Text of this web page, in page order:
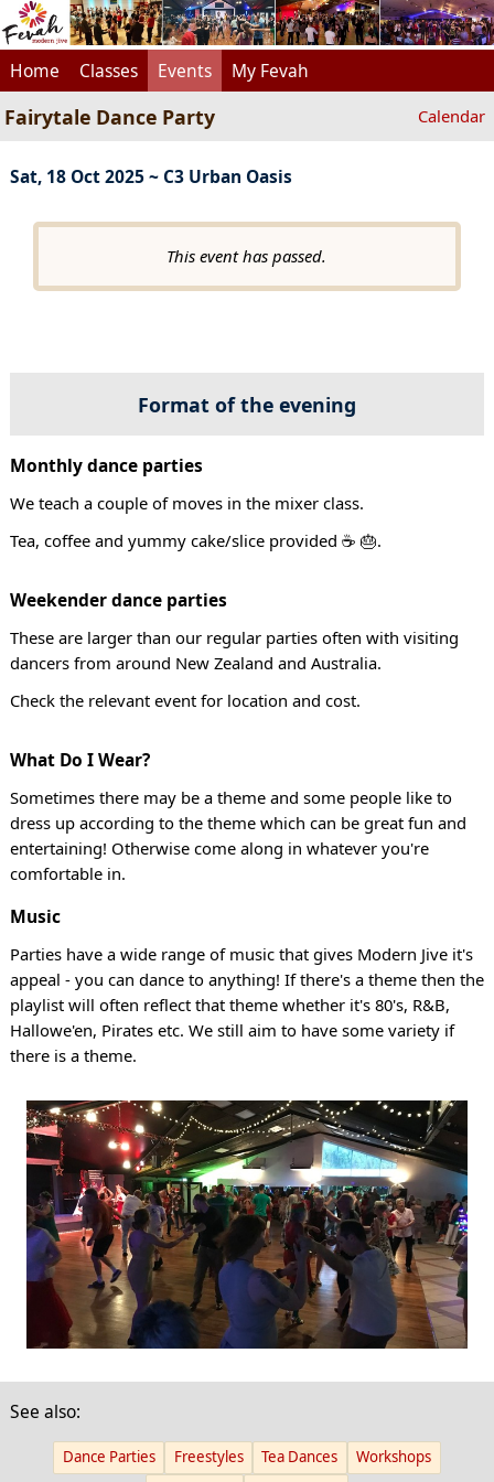
Home Classes Events My Fevah
Fairytale Dance Party Calendar
Sat, 18 Oct 2025 ~ C3 Urban Oasis
This event has passed.
Format of the evening
Monthly dance parties
We teach a couple of moves in the mixer class.
Tea, coffee and yummy cake/slice provided ☕ 🎂.
Weekender dance parties
These are larger than our regular parties often with visiting
dancers from around New Zealand and Australia.
Check the relevant event for location and cost.
What Do I Wear?
Sometimes there may be a theme and some people like to
dress up according to the theme which can be great fun and
entertaining! Otherwise come along in whatever you're
comfortable in.
Music
Parties have a wide range of music that gives Modern Jive it's
appeal - you can dance to anything! If there's a theme then the
playlist will often reflect that theme whether it's 80's, R&B,
Hallowe'en, Pirates etc. We still aim to have some variety if
there is a theme.
See also:
Dance Parties Freestyles Tea Dances
Workshops